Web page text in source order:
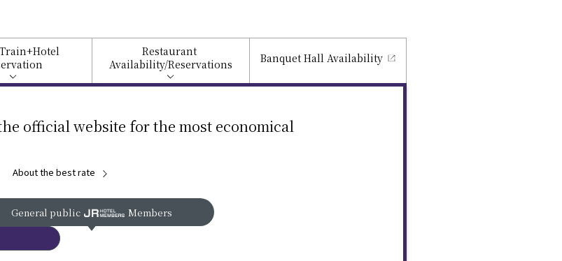
+Hotel
Restaurant
Availability/Reservations Banquet Hall Availability
official website for the most economical
About the best rate
General public Members